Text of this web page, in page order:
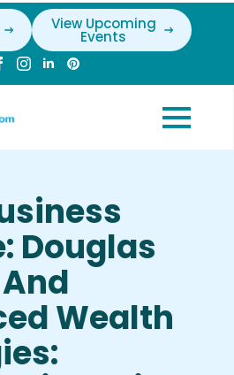
View Upcoming
Events
Douglas
Wealth